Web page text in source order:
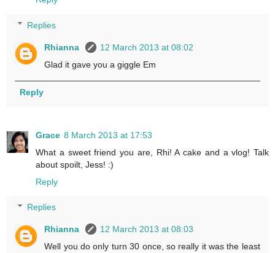
Replies
Rhianna
12 March 2013 at 08:02
Glad it gave you a giggle Em
Reply
Grace 8 March 2013 at 17:53
What a sweet friend you are, Rhi! A cake and a vlog! Talk
about spoilt, Jess! :)
Reply
Replies
Rhianna
12 March 2013 at 08:03
Well you do only turn 30 once, so really it was the least